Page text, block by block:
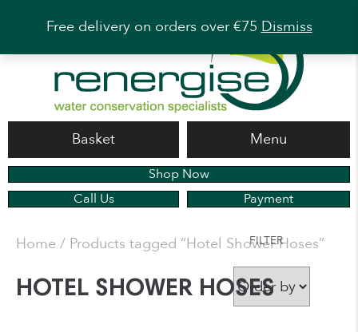
Free delivery on orders over €75Dismiss
Basket Menu
Shop Now
Call Us
Payment
Home / Products tagged “Hotel Shower Hoses”
HOTEL SHOWER HOSES
FILTER